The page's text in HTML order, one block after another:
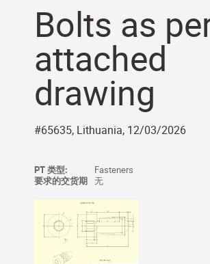
Bolts as
attached
drawing
#65635, Lithuania, 12/03/2026
PT 类型:
Fasteners
要求的交货期 无